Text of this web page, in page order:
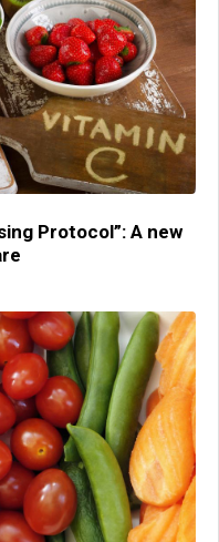
Protocol”: A new